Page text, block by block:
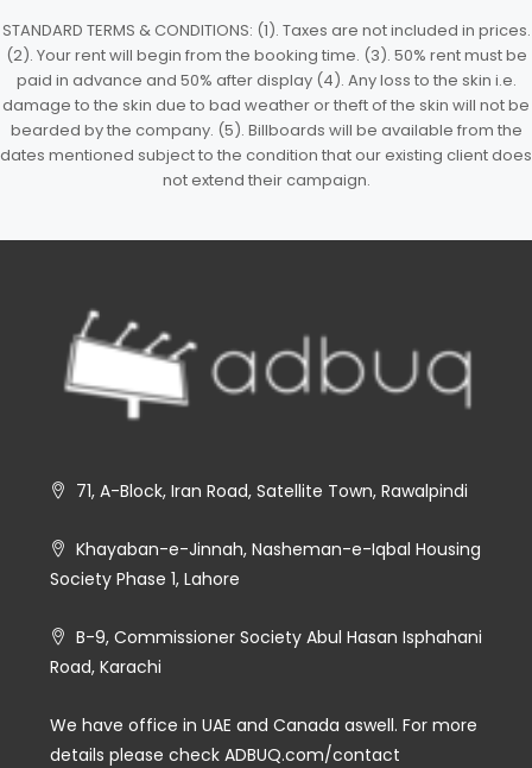
STANDARD TERMS & CONDITIONS: (1). Taxes are not included in prices.
(2). Your rent will begin from the booking time. (3). 50% rent must be
paid in advance and 50% after display (4). Any loss to the skin i.e.
damage to the skin due to bad weather or theft of the skin will not be
bearded by the company. (5). Billboards will be available from the
dates mentioned subject to the condition that our existing client does
not extend their campaign.
71, A-Block, Iran Road, Satellite Town, Rawalpindi
Khayaban-e-Jinnah, Nasheman-e-Iqbal Housing
Society Phase 1, Lahore
B-9, Commissioner Society Abul Hasan Isphahani
Road, Karachi
We have office in UAE and Canada aswell. For more
details please check ADBUQ.com/contact